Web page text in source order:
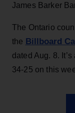
James Barker
The Ontario
the Billboard
dated Aug. 8.
34-25 on this